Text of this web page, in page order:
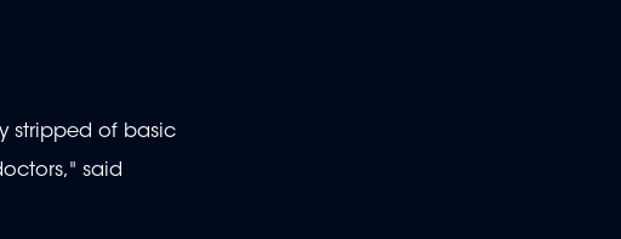
stripped of basic
said